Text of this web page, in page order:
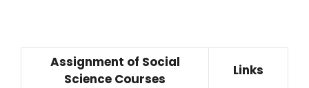
Assignment of Social
Science Courses
Links